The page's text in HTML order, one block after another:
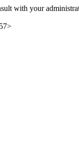
with your